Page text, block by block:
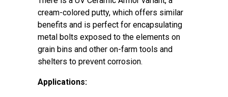
cream-colored putty, which offers similar
benefits and is perfect for encapsulating
metal bolts exposed to the elements on
grain bins and other on-farm tools and
shelters to prevent corrosion.
Applications: